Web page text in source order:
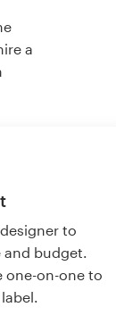
a
to
and budget.
one-on-one to